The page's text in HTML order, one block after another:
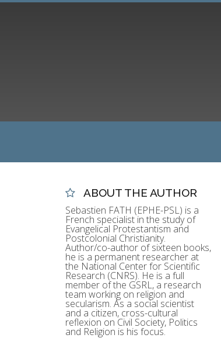
ABOUT THE AUTHOR
Sebastien FATH (EPHE-PSL) is a
French specialist in the study of
Evangelical Protestantism and
Postcolonial Christianity.
Author/co-author of sixteen books,
he is a permanent researcher at
the National Center for Scientific
Research (CNRS). He is a full
member of the GSRL, a research
team working on religion and
secularism. As a social scientist
and a citizen, cross-cultural
reflexion on Civil Society, Politics
and Religion is his focus.